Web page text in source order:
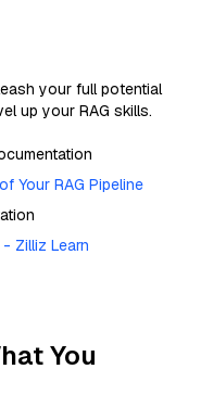
your full potential
up your RAG skills.
Your RAG Pipeline
Zilliz Learn
You